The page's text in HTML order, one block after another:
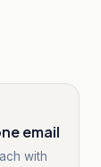
email
with